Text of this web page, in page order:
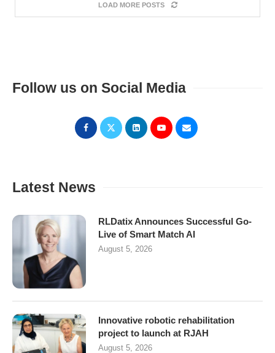
LOAD MORE POSTS
Follow us on Social Media
Latest News
RLDatix Announces Successful Go-
Live of Smart Match AI
August 5, 2026
Innovative robotic rehabilitation
project to launch at RJAH
August 5, 2026